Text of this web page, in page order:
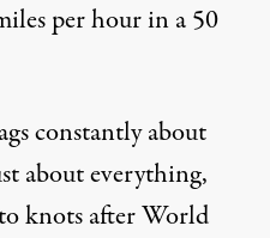
per hour in a 50
constantly about
about everything,
knots after World